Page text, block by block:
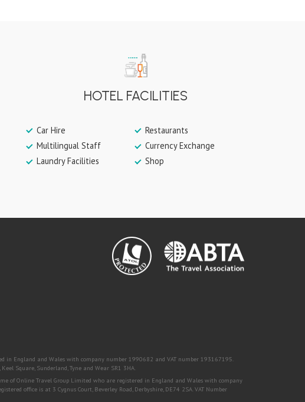
HOTEL FACILITIES
Car Hire
Restaurants
Multilingual Staff
Currency Exchange
Laundry Facilities
Shop
in England and Wales with company number 1990682 and VAT number 193167195.
Keel Square, Sunderland, Tyne and Wear SR1 3HA.
of Online Travel Group Limited who are registered in England and Wales with company
office is at 3 Cygnus Court, Beverley Road, Derbyshire, DE74 2SA. VAT Number